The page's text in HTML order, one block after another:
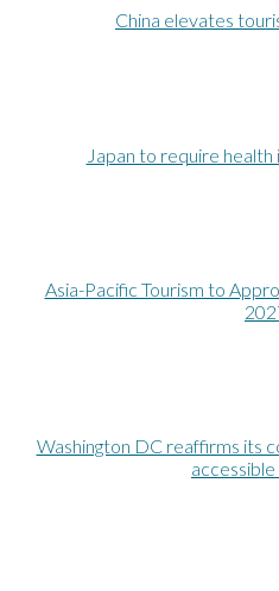
China elevates
Japan to require
Asia-Pacific Tourism to
Washington DC reaffirms its